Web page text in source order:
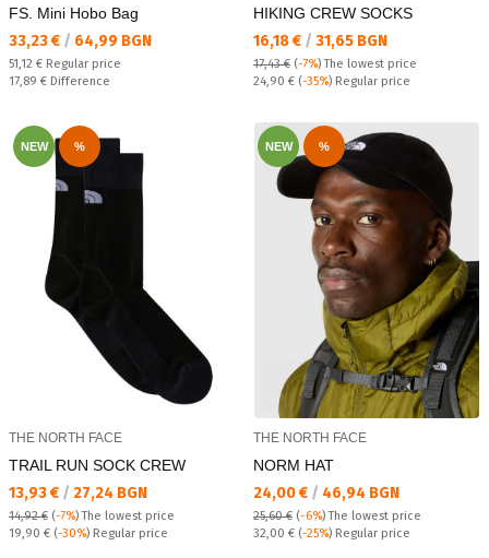
FS. Mini Hobo Bag
Текуща цена:
33,23 € / 64,99 BGN
Regular price:
51,12 € Regular price
Спестявате:
17,89 € Difference
HIKING CREW SOCKS
Текуща цена:
16,18 € / 31,65 BGN
17,43 € (-7%)The lowest price
Regular price:
24,90 € (-35%) Regular price
NEW %
THE NORTH FACE
TRAIL RUN SOCK CREW
Текуща цена:
13,93 € / 27,24 BGN
14,92 € (-7%)The lowest price
Regular price:
19,90 € (-30%) Regular price
NEW %
THE NORTH FACE
NORM HAT
Текуща цена:
24,00 € / 46,94 BGN
25,60 € (-6%)The lowest price
Regular price:
32,00 € (-25%) Regular price